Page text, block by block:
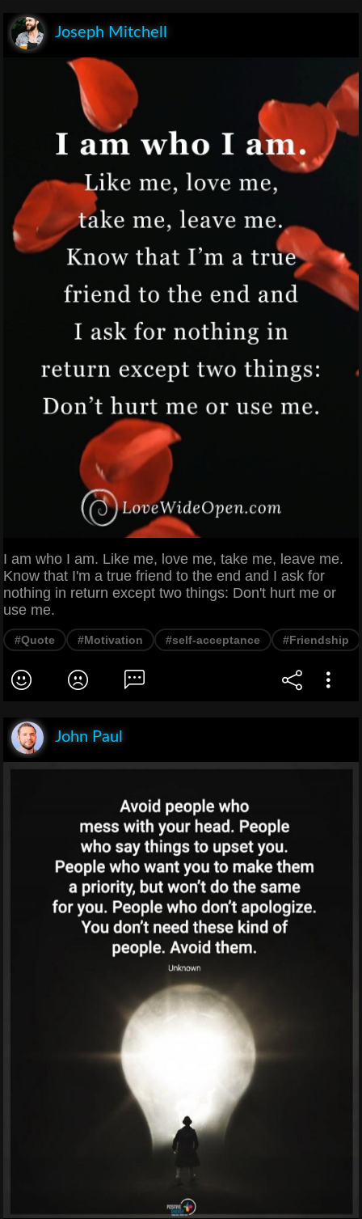
Joseph Mitchell
I am who I am. Like me, love me, take me, leave me.
Know that I'm a true friend to the end and I ask for
nothing in return except two things: Don't hurt me or
use me.
#Quote #Motivation #self-acceptance #Friendship
John Paul